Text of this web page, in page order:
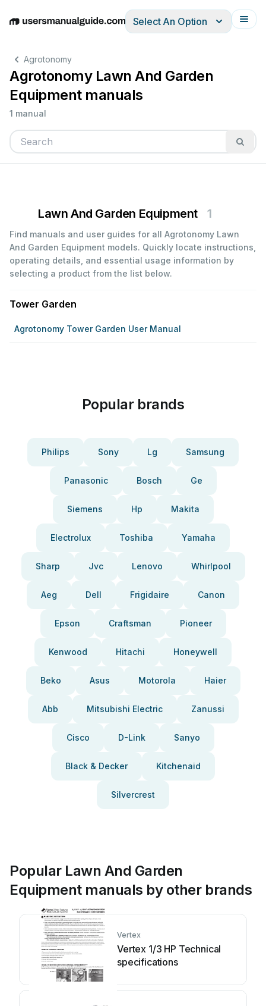
EnglishDeutschEspañolItalianoFrançais
Select An Option
Agrotonomy
Agrotonomy Lawn And Garden
Equipment manuals
1 manual
Lawn And Garden Equipment 1
Find manuals and user guides for all Agrotonomy Lawn
And Garden Equipment models. Quickly locate instructions,
operating details, and essential usage information by
selecting a product from the list below.
Tower Garden
Agrotonomy Tower Garden User Manual
Popular brands
Philips Sony Lg Samsung
Panasonic Bosch Ge
Siemens Hp Makita
Electrolux Toshiba Yamaha
Sharp Jvc Lenovo Whirlpool
Aeg Dell Frigidaire Canon
Epson Craftsman Pioneer
Kenwood Hitachi Honeywell
Beko Asus Motorola Haier
Abb Mitsubishi Electric Zanussi
Cisco D-Link Sanyo
Black & Decker Kitchenaid
Silvercrest
Popular Lawn And Garden
Equipment manuals by other brands
Vertex
Vertex 1/3 HP Technical
specifications